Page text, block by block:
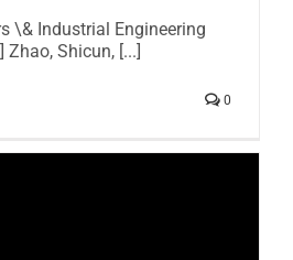
\& Industrial Engineering
Zhao, Shicun, [...]
0